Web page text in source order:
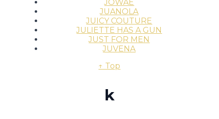
JOWAÉ
JUANOLA
JUICY COUTURE
JULIETTE HAS A GUN
JUST FOR MEN
JUVENA
↑ Top
k